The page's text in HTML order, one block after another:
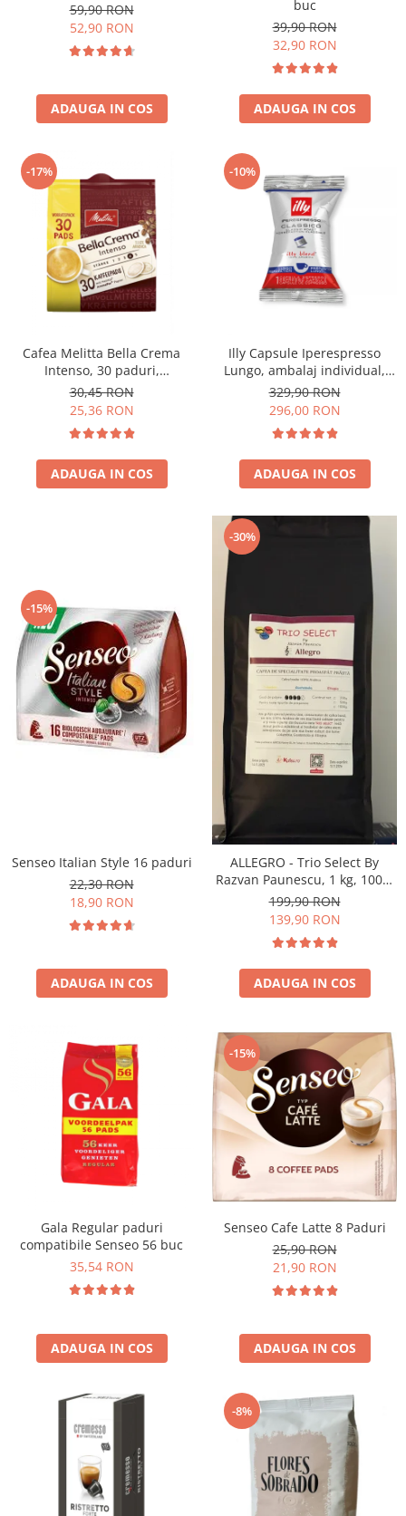
59,90 RON
52,90 RON
ADAUGA IN COS
buc
39,90 RON
32,90 RON
ADAUGA IN COS
-17%
Cafea Melitta Bella Crema
Intenso, 30 paduri,
compatibile Senseo
30,45 RON
25,36 RON
ADAUGA IN COS
-10%
Illy Capsule Iperespresso
Lungo, ambalaj individual,
100 buc
329,90 RON
296,00 RON
ADAUGA IN COS
-15%
Senseo Italian Style 16 paduri
22,30 RON
18,90 RON
ADAUGA IN COS
-30%
ALLEGRO - Trio Select By
Razvan Paunescu, 1 kg, 100%
Arabica, (Columbia,
Guatemala, Etiopia)
199,90 RON
139,90 RON
ADAUGA IN COS
Gala Regular paduri
compatibile Senseo 56 buc
35,54 RON
ADAUGA IN COS
-15%
Senseo Cafe Latte 8 Paduri
25,90 RON
21,90 RON
ADAUGA IN COS
-8%